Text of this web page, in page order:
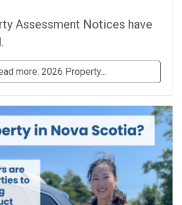
Assessment Notices have
more: 2026 Property...